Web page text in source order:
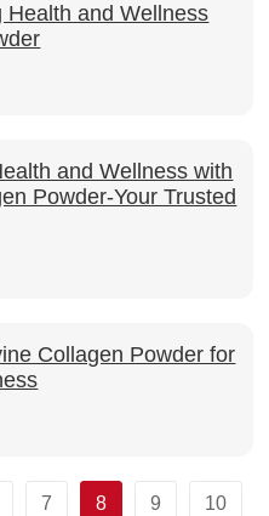
Health and Wellness
and Wellness with
Powder-Your Trusted
Collagen Powder for
7 8 9 10